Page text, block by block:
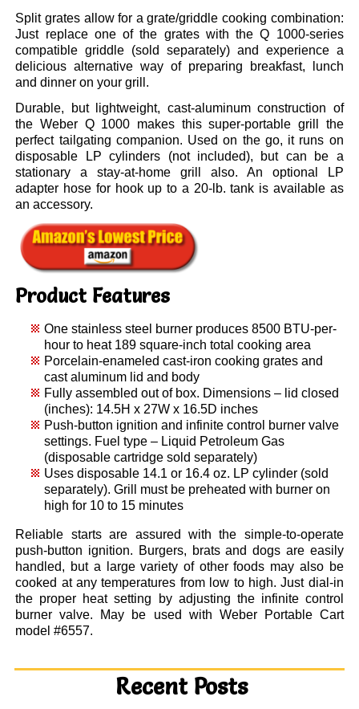
Split grates allow for a grate/griddle cooking combination:
Just replace one of the grates with the Q 1000-series
compatible griddle (sold separately) and experience a
delicious alternative way of preparing breakfast, lunch
and dinner on your grill.
Durable, but lightweight, cast-aluminum construction of
the Weber Q 1000 makes this super-portable grill the
perfect tailgating companion. Used on the go, it runs on
disposable LP cylinders (not included), but can be a
stationary a stay-at-home grill also. An optional LP
adapter hose for hook up to a 20-lb. tank is available as
an accessory.
Product Features
One stainless steel burner produces 8500 BTU-per-
hour to heat 189 square-inch total cooking area
Porcelain-enameled cast-iron cooking grates and
cast aluminum lid and body
Fully assembled out of box. Dimensions – lid closed
(inches): 14.5H x 27W x 16.5D inches
Push-button ignition and infinite control burner valve
settings. Fuel type – Liquid Petroleum Gas
(disposable cartridge sold separately)
Uses disposable 14.1 or 16.4 oz. LP cylinder (sold
separately). Grill must be preheated with burner on
high for 10 to 15 minutes
Reliable starts are assured with the simple-to-operate
push-button ignition. Burgers, brats and dogs are easily
handled, but a large variety of other foods may also be
cooked at any temperatures from low to high. Just dial-in
the proper heat setting by adjusting the infinite control
burner valve. May be used with Weber Portable Cart
model #6557.
Recent Posts